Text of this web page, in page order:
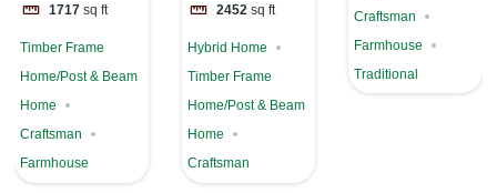
1717 sq ft
Timber Frame
Home/Post & Beam
Home
Craftsman
Farmhouse
2452 sq ft
Hybrid Home
Timber Frame
Home/Post & Beam
Home
Craftsman
Craftsman
Farmhouse
Traditional